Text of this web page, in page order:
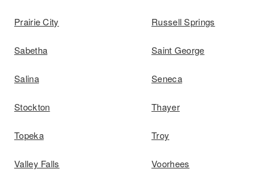
Prairie City Russell Springs
Sabetha Saint George
Salina Seneca
Stockton Thayer
Topeka Troy
Valley Falls Voorhees